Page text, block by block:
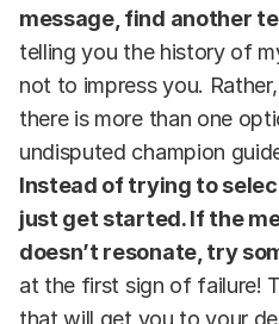
message, find another
telling you the history of
not to impress you.
there is more than one
undisputed champion
Instead of trying to
just get started. If the
doesn’t resonate, try
at the first sign of failure!
that will get you to your